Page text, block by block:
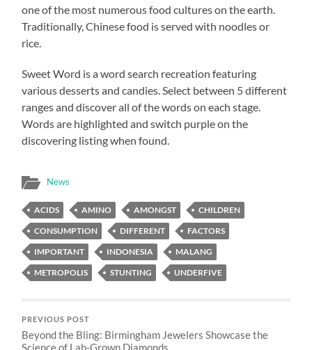
one of the most numerous food cultures on the earth.
Traditionally, Chinese food is served with noodles or
rice.
Sweet Word is a word search recreation featuring
various desserts and candies. Select between 5 different
ranges and discover all of the words on each stage.
Words are highlighted and switch purple on the
discovering listing when found.
News
ACIDS AMINO AMONGST
CHILDREN
CONSUMPTION
DIFFERENT
FACTORS
IMPORTANT
INDONESIA
MALANG
METROPOLIS
STUNTING UNDERFIVE
PREVIOUS POST
Beyond the Bling: Birmingham Jewelers Showcase the
Science of Lab-Grown Diamonds